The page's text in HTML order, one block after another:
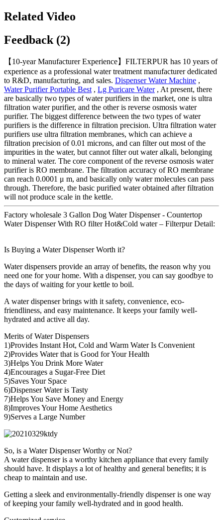
Related Video
Feedback (2)
【10-year Manufacturer Experience】FILTERPUR has 10 years of
experience as a professional water treatment manufacturer dedicated
to R&D, manufacturing, and sales. Dispenser Water Machine ,
Water Purifier Portable Best , Lg Puricare Water, At present, there
are basically two types of water purifiers in the market, one is ultra
filtration water purifier, and the other is reverse osmosis water
purifier. The biggest difference between the two types of water
purifiers is the difference in filtration precision. Ultra filtration water
purifiers use ultra filtration membranes, which can achieve a
filtration precision of 0.01 microns, and can filter out most of the
impurities in the water, but cannot filter out water alkali, belonging
to mineral water. The core component of the reverse osmosis water
purifier is RO membrane. The filtration accuracy of RO membrane
can reach 0.0001 μ m, and basically only water molecules can pass
through. Therefore, the basic purified water obtained after filtration
will not produce scale in the kettle.
Factory wholesale 3 Gallon Dog Water Dispenser - Countertop
Water Dispenser With RO filter Hot&Cold water – Filterpur Detail:
Is Buying a Water Dispenser Worth it?
Water dispensers provide an array of benefits, the reason why you
need one for your home. With a dispenser, you can say goodbye to
the days of waiting for your kettle to boil.
A water dispenser brings with it safety, convenience, eco-
friendliness, and easy maintenance. It keeps your family well-
hydrated and active all day.
Merits of Water Dispensers
1)Provides Instant Hot, Cold and Warm Water Is Convenient
2)Provides Water that is Good for Your Health
3)Helps You Drink More Water
4)Encourages a Sugar-Free Diet
5)Saves Your Space
6)Dispenser Water is Tasty
7)Helps You Save Money and Energy
8)Improves Your Home Aesthetics
9)Serves a Large Number
So, is a Water Dispenser Worthy or Not?
A water dispenser is a worthy kitchen appliance that every family
should have. It displays a lot of healthy and general benefits; it is
cheap to maintain and use.
Getting a sleek and environmentally-friendly dispenser is one way
of keeping your family well-hydrated and in good health.